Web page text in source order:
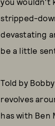
stripped-
devastating
be a little
Told by
revolves
has with Ben